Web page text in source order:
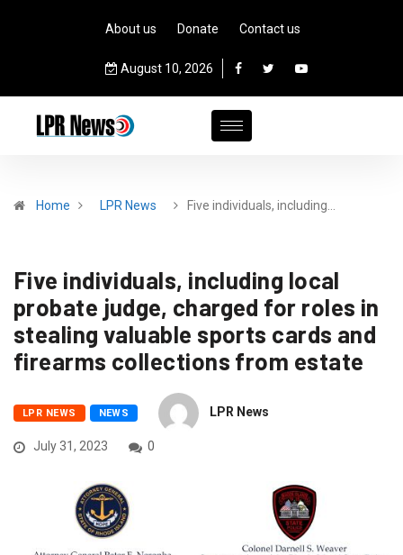
About us Donate Contact us
August 10, 2026
Home LPR News Five individuals, including…
Five individuals, including local
probate judge, charged for roles in
stealing valuable sports cards and
firearms collections from estate
LPR NEWS NEWS LPR News
July 31, 2023 0